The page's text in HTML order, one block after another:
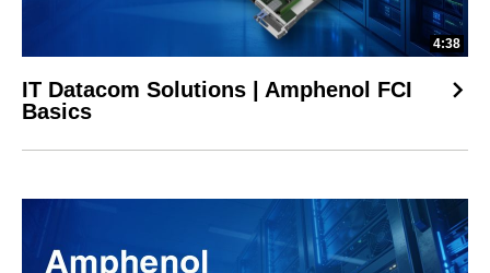
4:38
IT Datacom Solutions | Amphenol FCI
Basics